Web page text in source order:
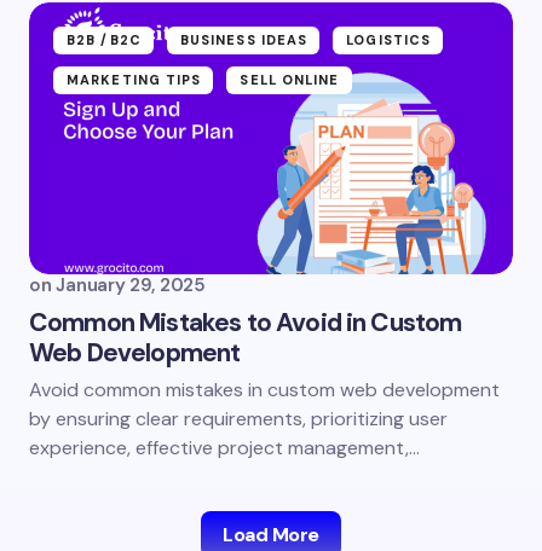
B2B /B2C BUSINESS IDEAS LOGISTICS
MARKETING TIPS SELL ONLINE
on January 29, 2025
Common Mistakes to Avoid in Custom
Web Development
Avoid common mistakes in custom web development
by ensuring clear requirements, prioritizing user
experience, effective project management,…
Load More